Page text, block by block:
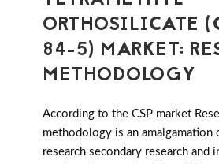
ORTHOSILICATE
84-5) MARKET:
METHODOLOGY
According to the CSP market
methodology is an amalgamation
research secondary research and